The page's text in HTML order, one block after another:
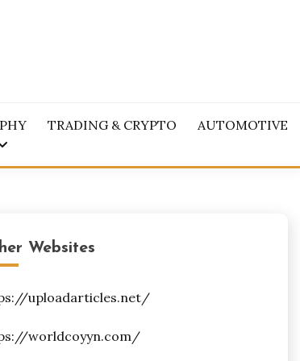
TRADING & CRYPTO
AUTOMOTIVE
Websites
uploadarticles.net/
worldcoyyn.com/